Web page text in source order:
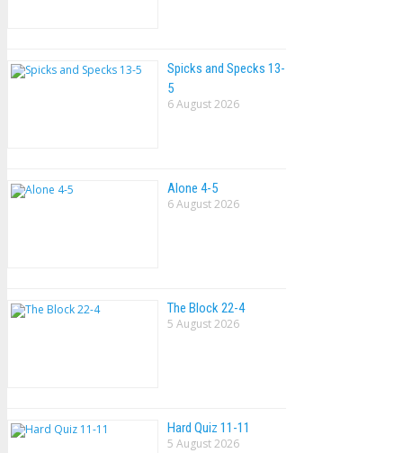
Spicks and Specks 13-
5
6 August 2026
Alone 4-5
6 August 2026
The Block 22-4
5 August 2026
Hard Quiz 11-11
5 August 2026